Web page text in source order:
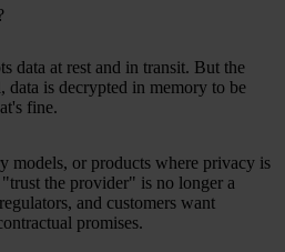
data at rest and in transit. But the
data is decrypted in memory to be
fine.
models, or products where privacy is
the provider" is no longer a
and customers want
promises.